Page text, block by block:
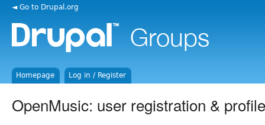
◄ Go to Drupal.org
Homepage Log in / Register
OpenMusic: user registration &